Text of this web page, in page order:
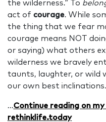
the wilderness.” To
act of courage. While
the thing that we fear
courage means NOT
or saying) what others
wilderness we bravely
taunts, laughter, or wild
our own best inclinations.
...Continue reading on
rethinklife.today